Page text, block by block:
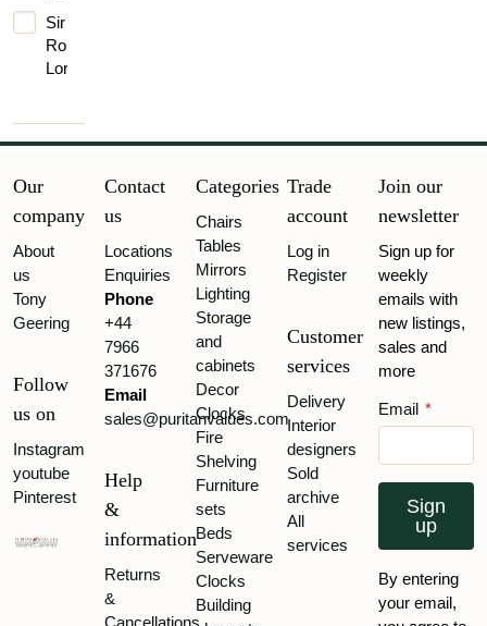
Sir
Robert
Lorimer
Our
company
About
us
Tony
Geering
Follow
us on
Instagram
youtube
Pinterest
Contact
us
Locations
Enquiries
Phone
+44
7966
371676
Email
sales@puritanvalues.com
Help
&
information
Returns
&
Cancellations
Categories
Chairs
Tables
Mirrors
Lighting
Storage
and
cabinets
Decor
Clocks
Fire
Shelving
Furniture
sets
Beds
Serveware
Clocks
Building
Trade
account
Log in
Register
Customer
services
Delivery
Interior
designers
Sold
archive
All
services
Join our
newsletter
Sign up for
weekly
emails with
new listings,
sales and
more
Email *
Sign
up
By entering
your email,